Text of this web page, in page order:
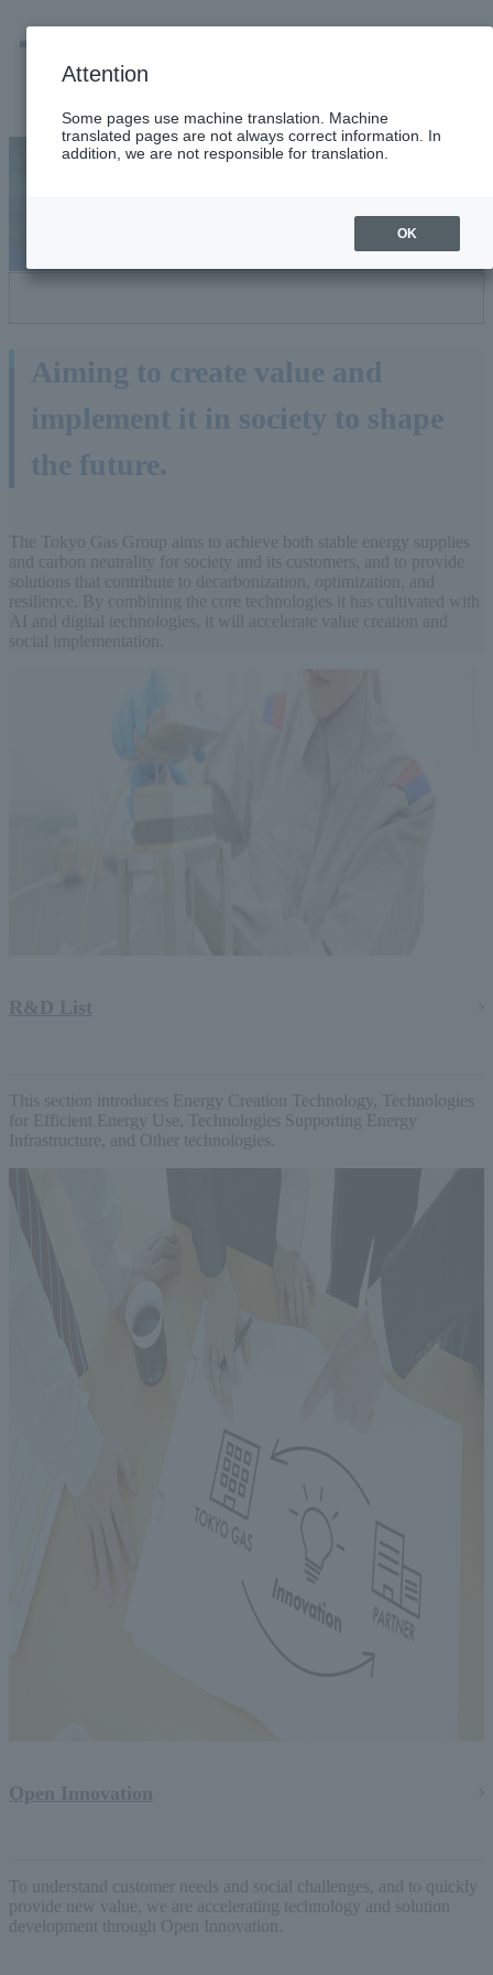
Aiming to create value and
implement it in society to shape
the future.
The Tokyo Gas Group aims to achieve both stable energy supplies
and carbon neutrality for society and its customers, and to provide
solutions that contribute to decarbonization, optimization, and
resilience. By combining the core technologies it has cultivated with
AI and digital technologies, it will accelerate value creation and
social implementation.
This section introduces Energy Creation Technology, Technologies
for Efficient Energy Use, Technologies Supporting Energy
Infrastructure, and Other technologies.
To understand customer needs and social challenges, and to quickly
provide new value, we are accelerating technology and solution
development through Open Innovation.
Attention
Some pages use machine translation. Machine
translated pages are not always correct information. In
addition, we are not responsible for translation.
OK